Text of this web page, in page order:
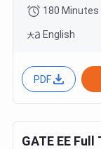
180 Minutes
English
PDF
GATE EE